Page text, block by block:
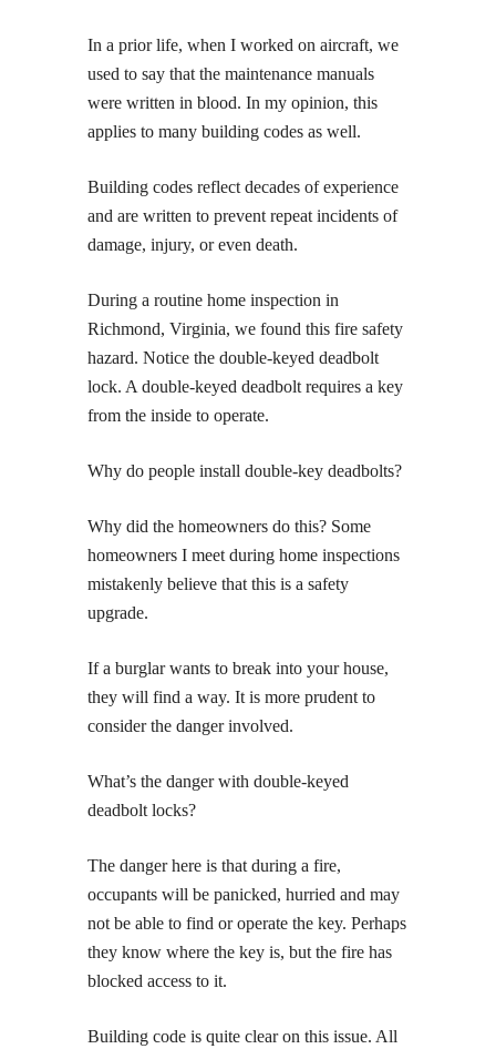
In a prior life, when I worked on aircraft, we
used to say that the maintenance manuals
were written in blood. In my opinion, this
applies to many building codes as well.
Building codes reflect decades of experience
and are written to prevent repeat incidents of
damage, injury, or even death.
During a routine home inspection in
Richmond, Virginia, we found this fire safety
hazard. Notice the double-keyed deadbolt
lock. A double-keyed deadbolt requires a key
from the inside to operate.
Why do people install double-key deadbolts?
Why did the homeowners do this? Some
homeowners I meet during home inspections
mistakenly believe that this is a safety
upgrade.
If a burglar wants to break into your house,
they will find a way. It is more prudent to
consider the danger involved.
What’s the danger with double-keyed
deadbolt locks?
The danger here is that during a fire,
occupants will be panicked, hurried and may
not be able to find or operate the key. Perhaps
they know where the key is, but the fire has
blocked access to it.
Building code is quite clear on this issue. All